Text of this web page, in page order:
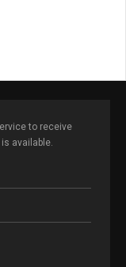
to receive
available.